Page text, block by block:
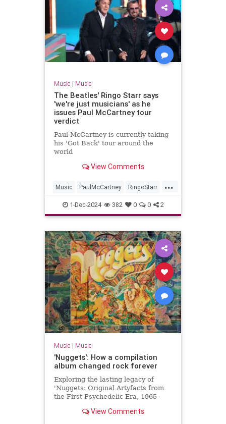
Music | Music
The Beatles' Ringo Starr says
'we're just musicians' as he
issues Paul McCartney tour
verdict
Paul McCartney is currently taking
his 'Got Back' tour around the
world
View Comments
...
Music PaulMcCartney RingoStarr
TheBeatles
1-Dec-2024 382 0 0 2
Music | Music
'Nuggets': How a compilation
album changed rock forever
Exploring the lasting legacy of
'Nuggets: Original Artyfacts from
the First Psychedelic Era, 1965–
Kaye and Elektra Records.
View Comments